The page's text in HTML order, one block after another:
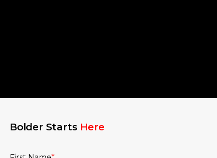
Bolder Starts Here